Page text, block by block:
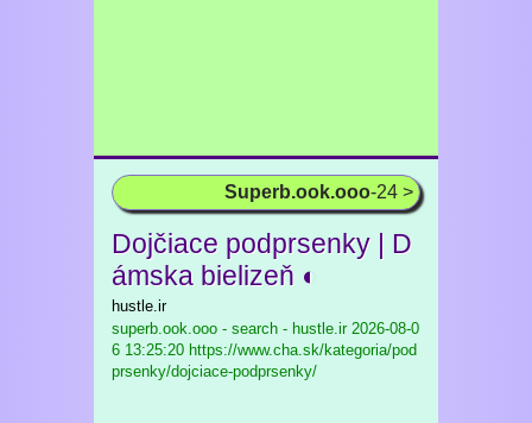
Superb.ook.ooo-24 >
Dojčiace podprsenky | D
ámska bielizeň ◐
hustle.ir
superb.ook.ooo - search - hustle.ir2026-08-0
6 13:25:20 https://www.cha.sk/kategoria/pod
prsenky/dojciace-podprsenky/